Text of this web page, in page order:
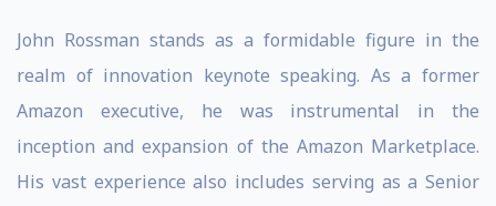
John Rossman stands as a formidable figure in the
realm of innovation keynote speaking. As a former
Amazon executive, he was instrumental in the
inception and expansion of the Amazon Marketplace.
His vast experience also includes serving as a Senior